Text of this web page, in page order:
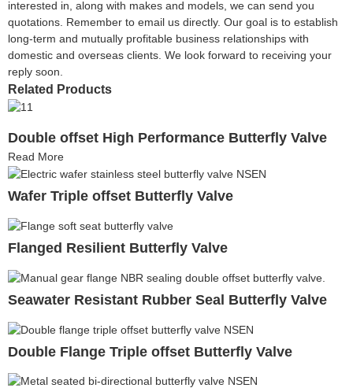
interested in, along with makes and models, we can send you
quotations. Remember to email us directly. Our goal is to establish
long-term and mutually profitable business relationships with
domestic and overseas clients. We look forward to receiving your
reply soon.
Related Products
Double offset High Performance Butterfly Valve
Read More
Wafer Triple offset Butterfly Valve
Flanged Resilient Butterfly Valve
Seawater Resistant Rubber Seal Butterfly Valve
Double Flange Triple offset Butterfly Valve